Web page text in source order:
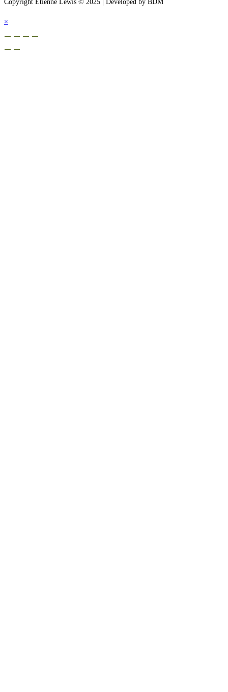
Copyright Etienne Lewis © 2025 | Developed by BDM
×